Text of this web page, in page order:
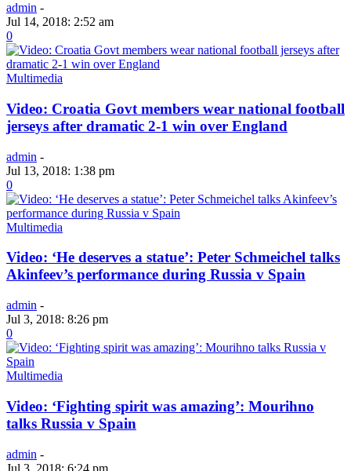
admin -
Jul 14, 2018: 2:52 am
0
Multimedia
Video: Croatia Govt members wear national football
jerseys after dramatic 2-1 win over England
admin -
Jul 13, 2018: 1:38 pm
0
Multimedia
Video: ‘He deserves a statue’: Peter Schmeichel talks
Akinfeev’s performance during Russia v Spain
admin -
Jul 3, 2018: 8:26 pm
0
Multimedia
Video: ‘Fighting spirit was amazing’: Mourihno
talks Russia v Spain
admin -
Jul 3, 2018: 6:24 pm